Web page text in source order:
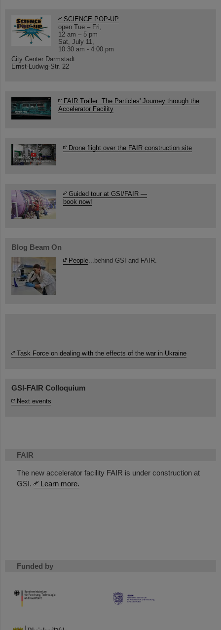
FAIR
The new accelerator facility FAIR is under construction at
GSI.
Learn more.
Funded by
HMWK
SCIENCE POP-UP
open Tue – Fri,
12 am – 5 pm
Sat, July 11,
10:30 am - 4:00 pm
City Center Darmstadt
Ernst-Ludwig-Str. 22
FAIR Trailer: The Particles' Journey through the
Accelerator Facility
Drone flight over the FAIR construction site
Guided tour at GSI/FAIR —
book now!
Blog Beam On
People ...behind GSI and FAIR.
Task Force on dealing with the effects of the war in Ukraine
GSI-FAIR Colloquium
Next events